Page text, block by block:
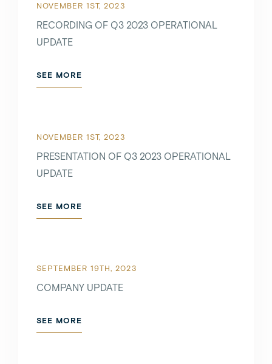
NOVEMBER 1ST, 2023
RECORDING OF Q3 2023 OPERATIONAL
UPDATE
SEE MORE
NOVEMBER 1ST, 2023
PRESENTATION OF Q3 2023 OPERATIONAL
UPDATE
SEE MORE
SEPTEMBER 19TH, 2023
COMPANY UPDATE
SEE MORE